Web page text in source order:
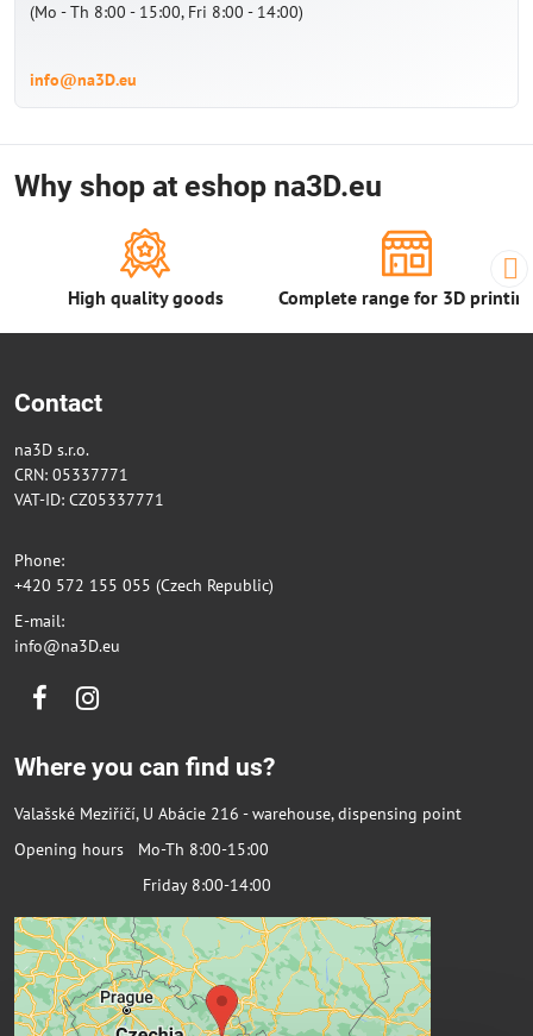
(Mo - Th 8:00 - 15:00, Fri 8:00 - 14:00)
info@na3D.eu
Why shop at eshop na3D.eu
High quality goods Complete range for 3D
Contact
na3D s.r.o.
CRN: 05337771
VAT-ID: CZ05337771
Phone:
+420 572 155 055 (Czech Republic)
E-mail:
info@na3D.eu
FacebookInstagram
Where you can find us?
Valašské Meziříčí, U Abácie 216 - warehouse, dispensing point
Opening hours Mo-Th 8:00-15:00
Friday 8:00-14:00